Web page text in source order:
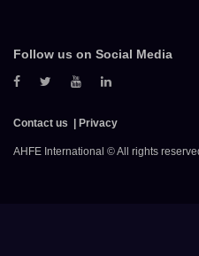
Follow us on Social Media
Contact us Privacy
AHFE International © All rights